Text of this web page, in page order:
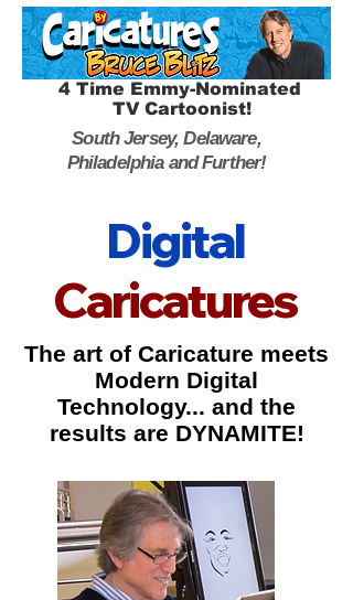
4 Time Emmy-Nominated
TV Cartoonist!
South Jersey, Delaware,
Philadelphia and Further!
Digital
Caricatures
The art of Caricature meets
Modern Digital
Technology... and the
results are DYNAMITE!